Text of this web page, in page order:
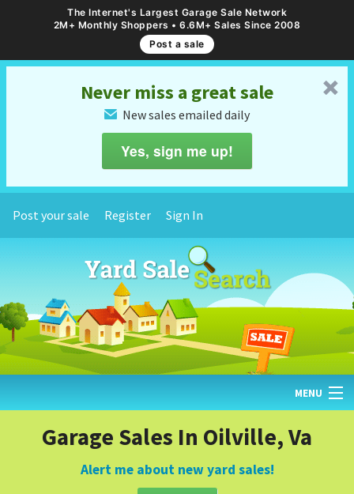
The Internet's Largest Garage Sale Network
2M+ Monthly Shoppers • 6.6M+ Sales Since 2008
Post a sale
␡
Never miss a great sale
✉ New sales emailed daily
Yes, sign me up!
Post your sale Register Sign In
MENU
FIND YARD SALES
Garage Sales In Oilville, Va
Alert me about new yard sales!